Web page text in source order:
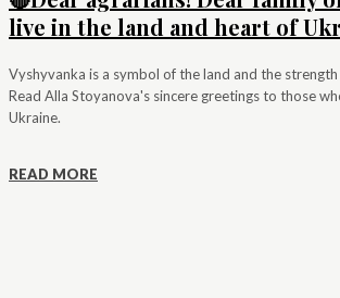
live in the land and heart of
Vyshyvanka is a symbol of the land and the
Read Alla Stoyanova's sincere greetings to those
Ukraine.
READ MORE